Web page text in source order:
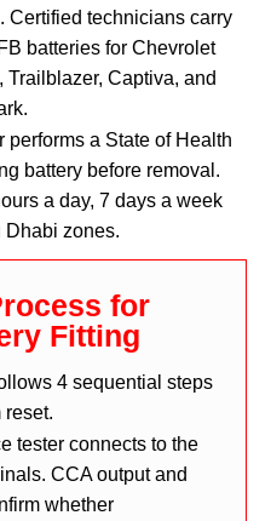
Certified technicians carry
batteries for Chevrolet
Captiva, and
performs a State of Health
battery before removal.
a day, 7 days a week
Dhabi zones.
for
Fitting
4 sequential steps
reset.
tester connects to the
CCA output and
whether